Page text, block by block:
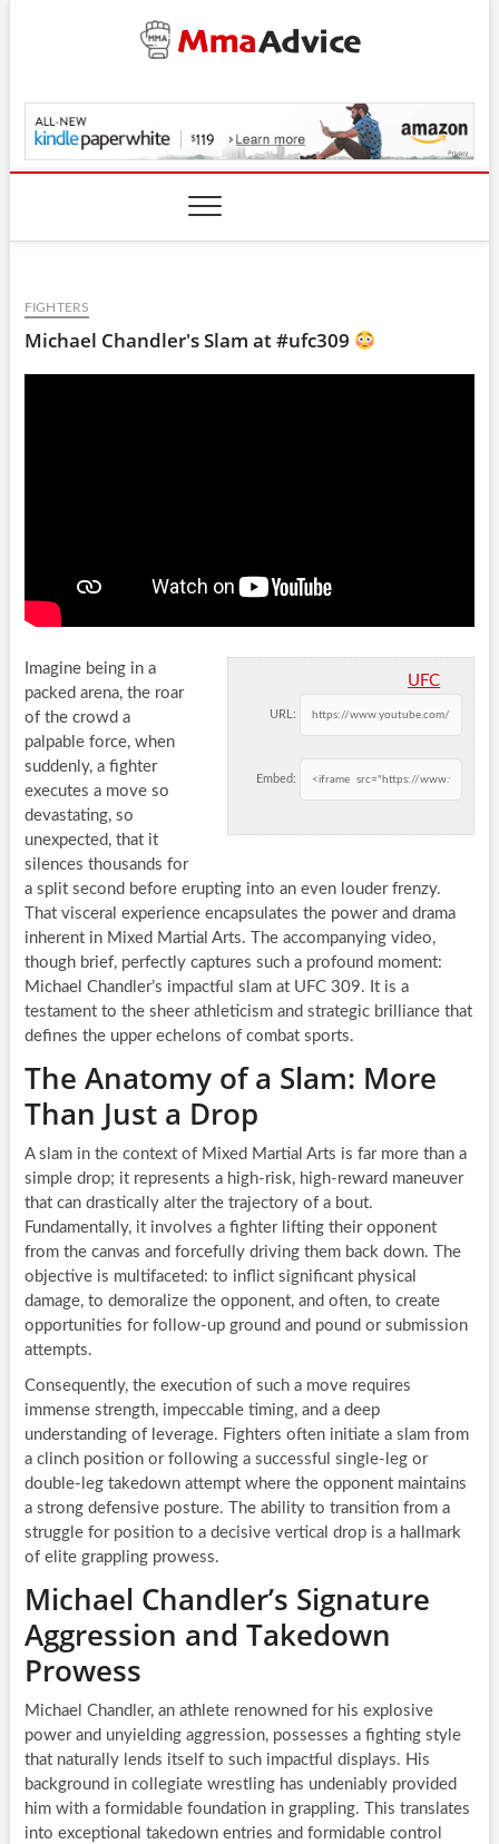
MmaAdvice.com
FIGHTERS
Michael Chandler's Slam at #ufc309
UFC
URL:
Embed:
Imagine being in a
packed arena, the roar
of the crowd a
palpable force, when
suddenly, a fighter
executes a move so
devastating, so
unexpected, that it
silences thousands for
a split second before erupting into an even louder frenzy.
That visceral experience encapsulates the power and drama
inherent in Mixed Martial Arts. The accompanying video,
though brief, perfectly captures such a profound moment:
Michael Chandler’s impactful slam at UFC 309. It is a
testament to the sheer athleticism and strategic brilliance that
defines the upper echelons of combat sports.
The Anatomy of a Slam: More
Than Just a Drop
A slam in the context of Mixed Martial Arts is far more than a
simple drop; it represents a high-risk, high-reward maneuver
that can drastically alter the trajectory of a bout.
Fundamentally, it involves a fighter lifting their opponent
from the canvas and forcefully driving them back down. The
objective is multifaceted: to inflict significant physical
damage, to demoralize the opponent, and often, to create
opportunities for follow-up ground and pound or submission
attempts.
Consequently, the execution of such a move requires
immense strength, impeccable timing, and a deep
understanding of leverage. Fighters often initiate a slam from
a clinch position or following a successful single-leg or
double-leg takedown attempt where the opponent maintains
a strong defensive posture. The ability to transition from a
struggle for position to a decisive vertical drop is a hallmark
of elite grappling prowess.
Michael Chandler’s Signature
Aggression and Takedown
Prowess
Michael Chandler, an athlete renowned for his explosive
power and unyielding aggression, possesses a fighting style
that naturally lends itself to such impactful displays. His
background in collegiate wrestling has undeniably provided
him with a formidable foundation in grappling. This translates
into exceptional takedown entries and formidable control